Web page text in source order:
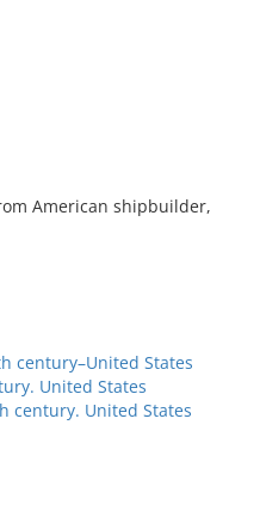
American shipbuilder,
century–United States
United States
century. United States